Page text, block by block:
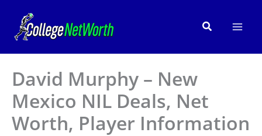
content
Search
David Murphy – New
Mexico NIL Deals, Net
Worth, Player Information